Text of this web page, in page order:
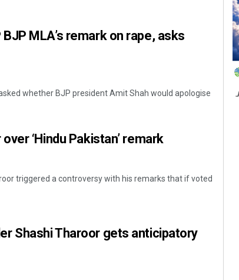
MLA’s remark on rape, asks
whether BJP president Amit Shah would apologise
‘Hindu Pakistan’ remark
triggered a controversy with his remarks that if voted
Shashi Tharoor gets anticipatory